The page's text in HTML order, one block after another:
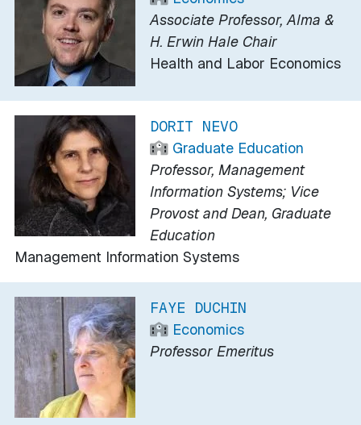
Associate Professor, Alma &
H. Erwin Hale Chair
Health and Labor Economics
DORIT NEVO
Graduate Education
Professor, Management
Information Systems; Vice
Provost and Dean, Graduate
Education
Management Information Systems
FAYE DUCHIN
Economics
Professor Emeritus